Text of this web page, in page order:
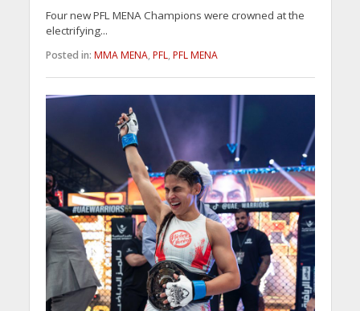
Four new PFL MENA Champions were crowned at the
electrifying...
Posted in: MMA MENA, PFL, PFL MENA